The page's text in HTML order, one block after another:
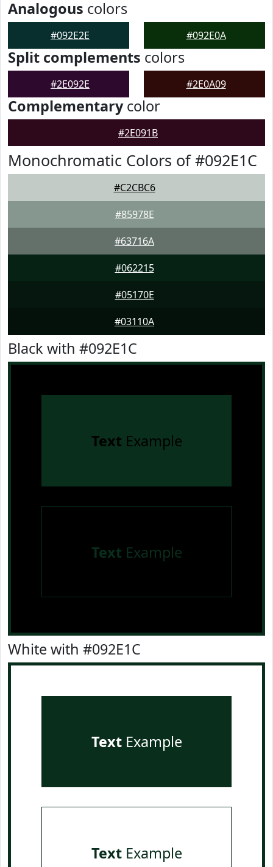
Analogous colors
#092E2E #092E0A
Split complements colors
#2E092E #2E0A09
Complementarycolor
#2E091B
Monochromatic Colors of #092E1C
#C2CBC6
#85978E
#63716A
#062215
#05170E
#03110A
Black with #092E1C
Text Example
Text Example
White with #092E1C
TextExample
TextExample